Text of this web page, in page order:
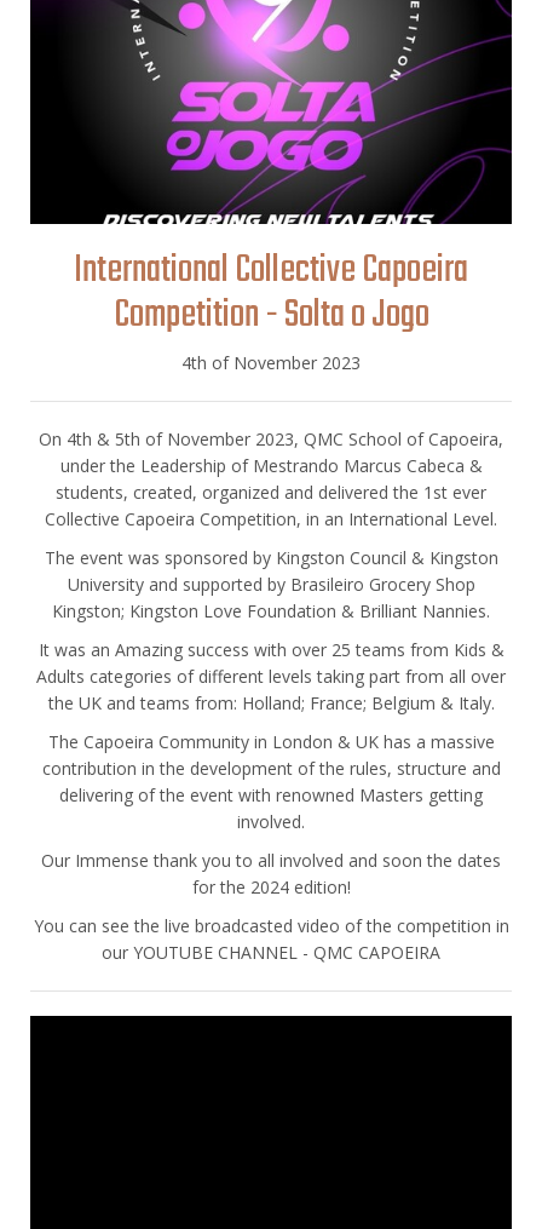
International Collective Capoeira
Competition - Solta o Jogo
4th of November 2023
On 4th & 5th of November 2023, QMC School of Capoeira,
under the Leadership of Mestrando Marcus Cabeca &
students, created, organized and delivered the 1st ever
Collective Capoeira Competition, in an International Level.
The event was sponsored by Kingston Council & Kingston
University and supported by Brasileiro Grocery Shop
Kingston; Kingston Love Foundation & Brilliant Nannies.
It was an Amazing success with over 25 teams from Kids &
Adults categories of different levels taking part from all over
the UK and teams from: Holland; France; Belgium & Italy.
The Capoeira Community in London & UK has a massive
contribution in the development of the rules, structure and
delivering of the event with renowned Masters getting
involved.
Our Immense thank you to all involved and soon the dates
for the 2024 edition!
You can see the live broadcasted video of the competition in
our YOUTUBE CHANNEL - QMC CAPOEIRA